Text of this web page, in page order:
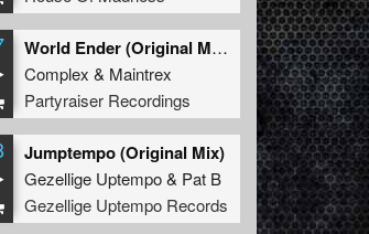
World Ender (Original Mix)
Complex & Maintrex
Partyraiser Recordings
Jumptempo (Original Mix)
Gezellige Uptempo& Pat B
Gezellige Uptempo Records